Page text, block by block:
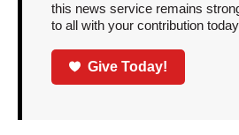
this news service remains
to all with your contribution
Give Today!